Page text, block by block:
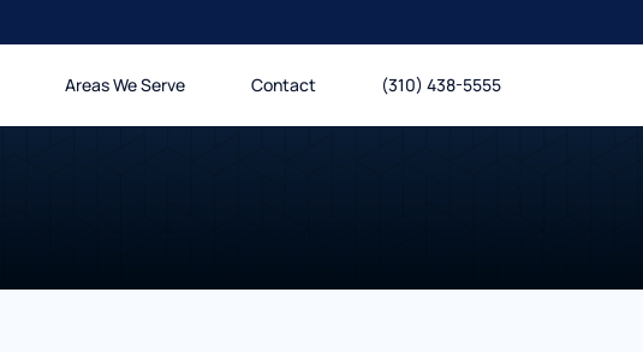
Areas We Serve Contact (310) 438-5555